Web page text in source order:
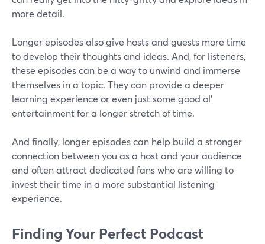
more detail.
Longer episodes also give hosts and guests more time
to develop their thoughts and ideas. And, for listeners,
these episodes can be a way to unwind and immerse
themselves in a topic. They can provide a deeper
learning experience or even just some good ol'
entertainment for a longer stretch of time.
And finally, longer episodes can help build a stronger
connection between you as a host and your audience
and often attract dedicated fans who are willing to
invest their time in a more substantial listening
experience.
Finding Your Perfect Podcast